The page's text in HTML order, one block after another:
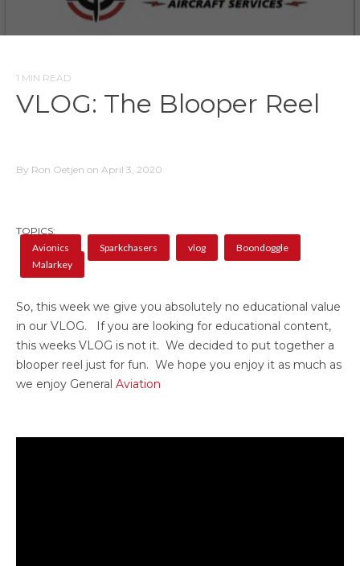
1 MIN READ
VLOG: The Blooper Reel
By Ron Oetjen on April 3, 2020
TOPICS:
Avionics
Sparkchasers vlog
Boondoggle
Malarkey
So, this week we give you absolutely no educational value
in our VLOG. If you are looking for educational content,
this weeks VLOG is not it. We decided to put together a
blooper reel just for fun. We hope you enjoy it as much as
we enjoy General Aviation